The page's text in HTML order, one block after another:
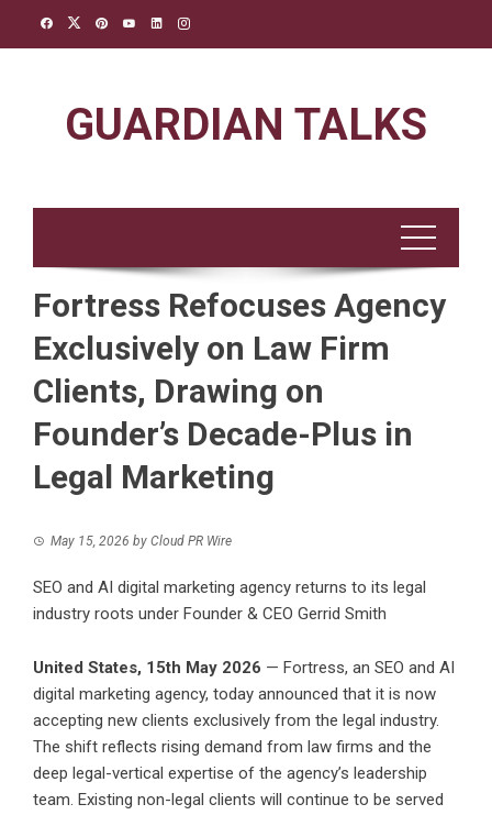
GUARDIAN TALKS
Fortress Refocuses Agency
Exclusively on Law Firm
Clients, Drawing on
Founder’s Decade-Plus in
Legal Marketing
May 15, 2026 by Cloud PR Wire
SEO and AI digital marketing agency returns to its legal
industry roots under Founder & CEO Gerrid Smith
United States, 15th May 2026 — Fortress, an SEO and AI
digital marketing agency, today announced that it is now
accepting new clients exclusively from the legal industry.
The shift reflects rising demand from law firms and the
deep legal-vertical expertise of the agency’s leadership
team. Existing non-legal clients will continue to be served